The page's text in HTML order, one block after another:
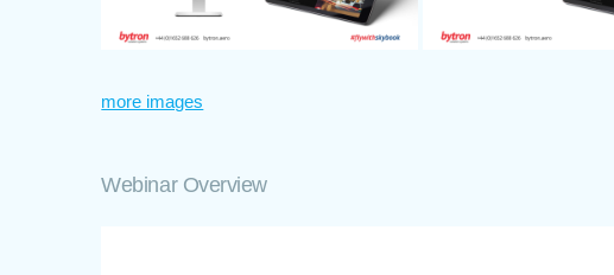
more images
Webinar Overview